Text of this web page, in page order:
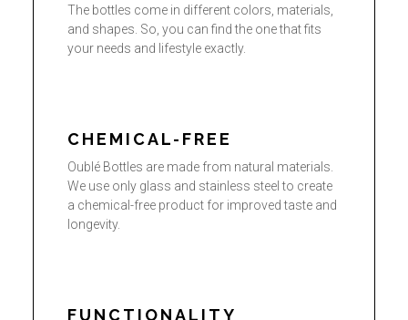
The bottles come in different colors, materials,
and shapes. So, you can find the one that fits
your needs and lifestyle exactly.
CHEMICAL-FREE
Oublé Bottles are made from natural materials.
We use only glass and stainless steel to create
a chemical-free product for improved taste and
longevity.
FUNCTIONALITY